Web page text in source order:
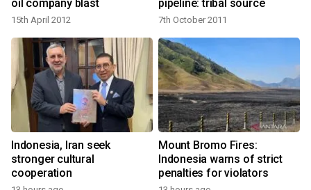
oil company blast
15th April 2012
pipeline: tribal source
7th October 2011
Indonesia, Iran seek
stronger cultural
cooperation
Mount Bromo Fires:
Indonesia warns of strict
penalties for violators